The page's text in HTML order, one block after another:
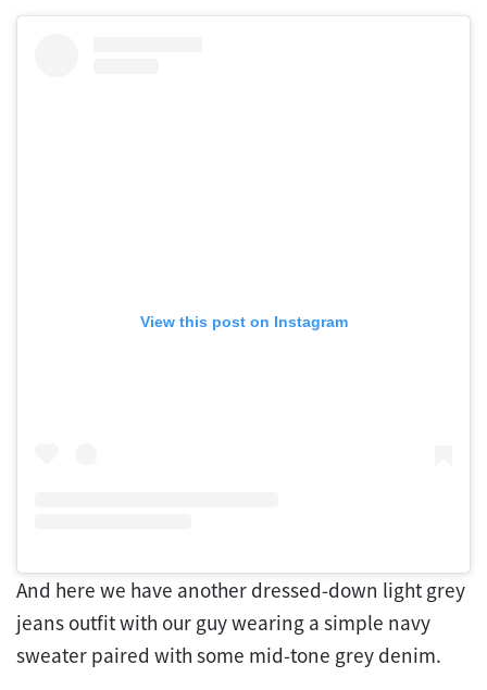
View this post on Instagram
And here we have another dressed-down light grey
jeans outfit with our guy wearing a simple navy
sweater paired with some mid-tone grey denim.